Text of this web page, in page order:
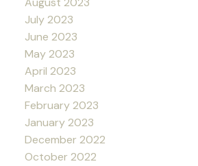
July 2023
June 2023
May 2023
April 2023
March 2023
February 2023
January 2023
December 2022
October 2022